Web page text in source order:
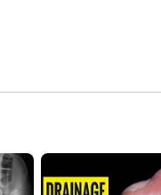
to the Royal College
of Surgeons